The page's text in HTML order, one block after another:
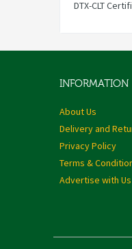
DTX-CLT
INFORMATION
About Us
Delivery and
Privacy Policy
Terms &
Advertise with Us